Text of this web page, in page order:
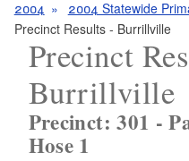
2004
2004 Statewide
Precinct Results - Burrillville
Precinct
Burrillville
Precinct: 301 -
Hose 1